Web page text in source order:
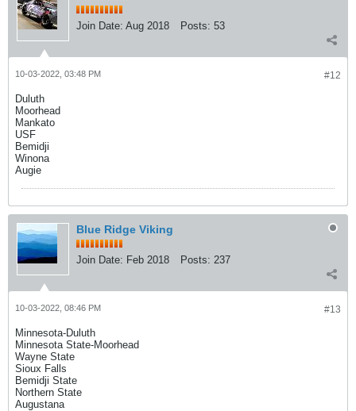
Join Date: Aug 2018 Posts: 53
#12
10-03-2022, 03:48 PM
Duluth
Moorhead
Mankato
USF
Bemidji
Winona
Augie
Blue Ridge Viking
Join Date: Feb 2018 Posts: 237
#13
10-03-2022, 08:46 PM
Minnesota-Duluth
Minnesota State-Moorhead
Wayne State
Sioux Falls
Bemidji State
Northern State
Augustana